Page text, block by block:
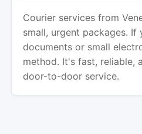
Courier services from
small, urgent packages. If
documents or small
method. It's fast, reliable,
door-to-door service.